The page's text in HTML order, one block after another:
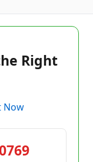
Right
Now